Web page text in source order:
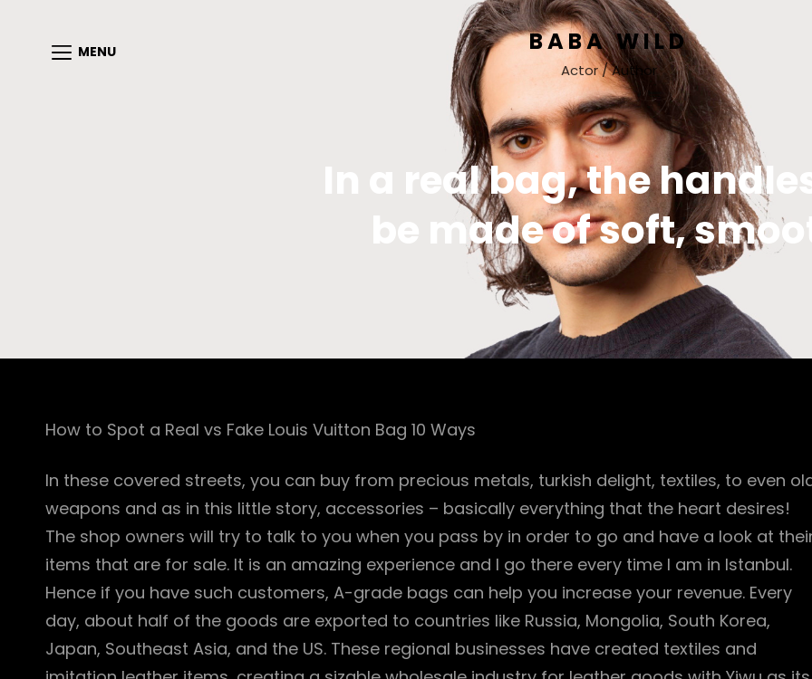
MENU BABA WILD
Actor / Author
In a real bag, the
be made of soft,
How to Spot a Real vs Fake Louis Vuitton Bag 10 Ways
In these covered streets, you can buy from precious metals, turkish delight, textiles, to even
weapons and as in this little story, accessories – basically everything that the heart desires!
The shop owners will try to talk to you when you pass by in order to go and have a look at
items that are for sale. It is an amazing experience and I go there every time I am in Istanbul.
Hence if you have such customers, A-grade bags can help you increase your revenue. Every
day, about half of the goods are exported to countries like Russia, Mongolia, South Korea,
Japan, Southeast Asia, and the US. These regional businesses have created textiles and